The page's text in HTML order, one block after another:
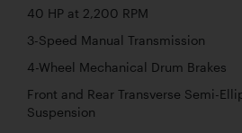
40 HP at 2,200 RPM
3-Speed Manual Transmission
4-Wheel Mechanical Drum Brakes
Front and Rear Transverse Semi-
Suspension